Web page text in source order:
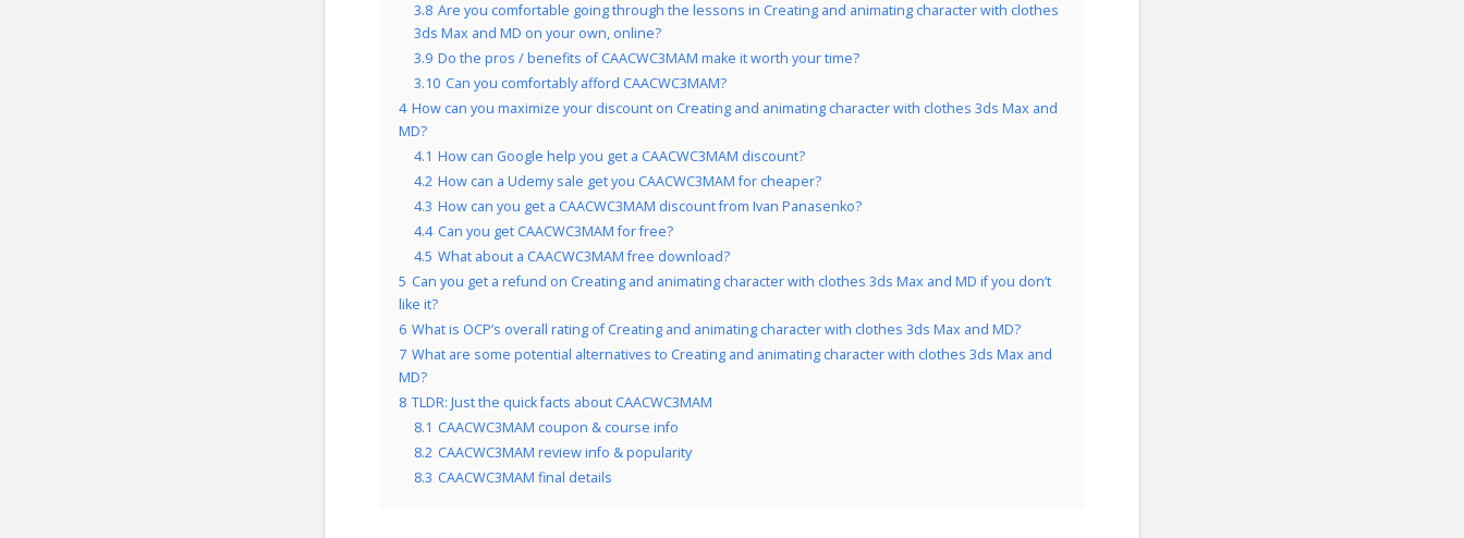
3.8 Are you comfortable going through the lessons in Creating and animating character with clothes
3ds Max and MD on your own, online?
3.9 Do the pros / benefits of CAACWC3MAM make it worth your time?
3.10 Can you comfortably afford CAACWC3MAM?
4 How can you maximize your discount on Creating and animating character with clothes 3ds Max and
MD?
4.1 How can Google help you get a CAACWC3MAM discount?
4.2 How can a Udemy sale get you CAACWC3MAM for cheaper?
4.3 How can you get a CAACWC3MAM discount from Ivan Panasenko?
4.4 Can you get CAACWC3MAM for free?
4.5 What about a CAACWC3MAM free download?
5 Can you get a refund on Creating and animating character with clothes 3ds Max and MD if you don’t
like it?
6 What is OCP’s overall rating of Creating and animating character with clothes 3ds Max and MD?
7 What are some potential alternatives to Creating and animating character with clothes 3ds Max and
MD?
8 TLDR: Just the quick facts about CAACWC3MAM
8.1 CAACWC3MAM coupon & course info
8.2 CAACWC3MAM review info & popularity
8.3 CAACWC3MAM final details